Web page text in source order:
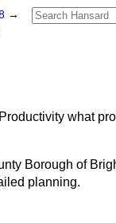
→
what
Borough of
planning.